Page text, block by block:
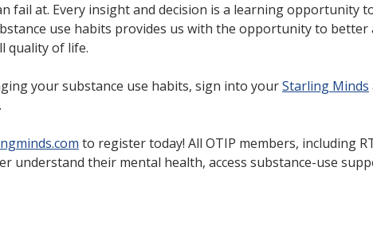
fail at. Every insight and decision is a learning opportunity
use habits provides us with the opportunity to
quality of life.
your substance use habits, sign into yourStarling Minds
to register today! All OTIP members, including
understand their mental health, access substance-use